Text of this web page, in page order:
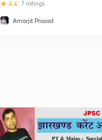
4.4 7 ratings
Amarjit Prasad